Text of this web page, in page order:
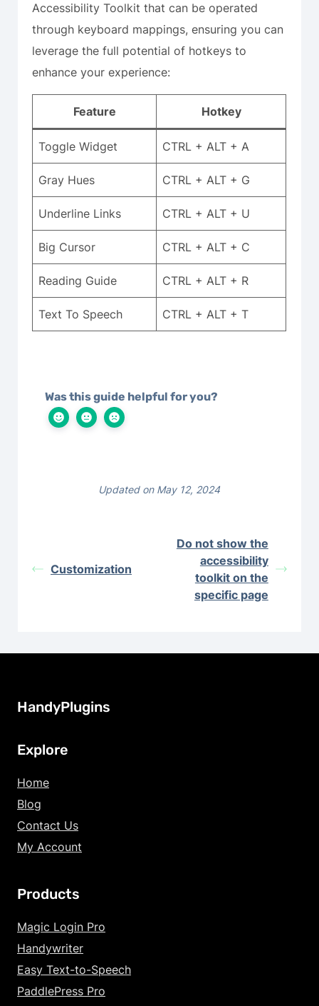
Accessibility Toolkit that can be operated
through keyboard mappings, ensuring you can
leverage the full potential of hotkeys to
enhance your experience:
Feature Hotkey
Toggle Widget CTRL + ALT + A
Gray Hues CTRL + ALT + G
Underline Links CTRL + ALT + U
Big Cursor CTRL + ALT + C
Reading Guide CTRL + ALT + R
Text To Speech CTRL + ALT + T
Was this guide helpful for you?
Updated on May 12, 2024
Customization
Do not show the
accessibility
toolkit on the
specific page
HandyPlugins
Explore
Home
Blog
Contact Us
My Account
Products
Magic Login Pro
Handywriter
Easy Text-to-Speech
PaddlePress Pro